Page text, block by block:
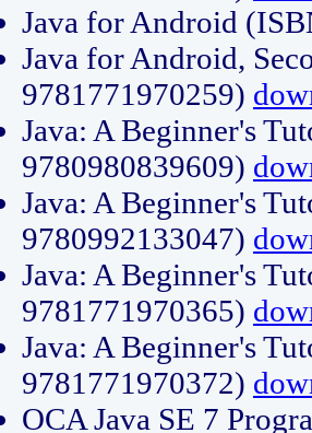
Java for Android
Java for Android,
9781771970259)
Java: A Beginner's
9780980839609)
Java: A Beginner's
9780992133047)
Java: A Beginner's
9781771970365)
Java: A Beginner's
9781771970372)
OCA Java SE 7